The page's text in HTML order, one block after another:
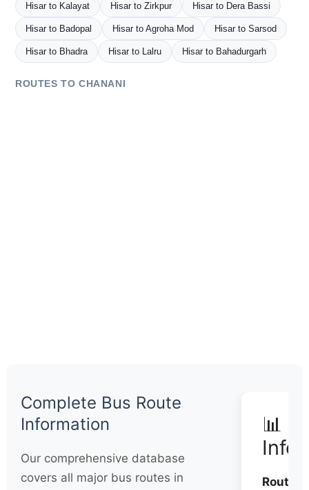
Hisar to Kalayat Hisar to Zirkpur Hisar to Dera Bassi
Hisar to Badopal Hisar to Agroha Mod Hisar to Sarsod
Hisar to Bhadra Hisar to Lalru Hisar to Bahadurgarh
ROUTES TO CHANANI
Complete Bus Route
Information
Our comprehensive database
covers all major bus routes in
📊
Routes: